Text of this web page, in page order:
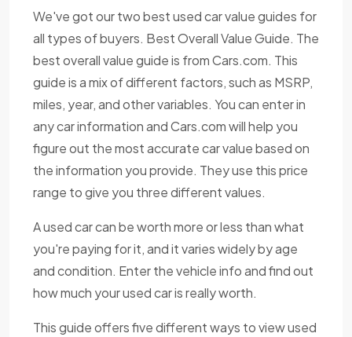
We've got our two best used car value guides for
all types of buyers. Best Overall Value Guide. The
best overall value guide is from Cars.com. This
guide is a mix of different factors, such as MSRP,
miles, year, and other variables. You can enter in
any car information and Cars.com will help you
figure out the most accurate car value based on
the information you provide. They use this price
range to give you three different values.
A used car can be worth more or less than what
you're paying for it, and it varies widely by age
and condition. Enter the vehicle info and find out
how much your used car is really worth.
This guide offers five different ways to view used